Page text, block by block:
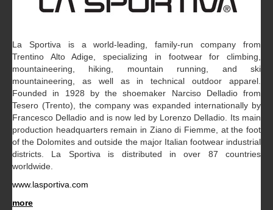
La Sportiva is a world-leading, family-run company from
Trentino Alto Adige, specializing in footwear for climbing,
mountaineering, hiking, mountain running, and ski
mountaineering, as well as in technical outdoor apparel.
Founded in 1928 by the shoemaker Narciso Delladio from
Tesero (Trento), the company was expanded internationally by
Francesco Delladio and is now led by Lorenzo Delladio. Its main
production headquarters remain in Ziano di Fiemme, at the foot
of the Dolomites and outside the major Italian footwear industrial
districts. La Sportiva is distributed in over 87 countries
worldwide.
www.lasportiva.com
more